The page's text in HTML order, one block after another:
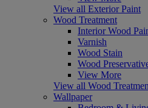
View all Exterior Paint
Wood Treatment
Interior Wood
Varnish
Wood Stain
Wood
View More
View all Wood
Wallpaper